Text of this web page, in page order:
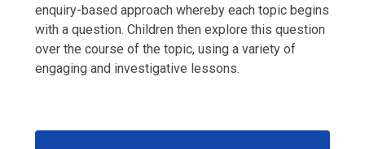
enquiry-based approach whereby each topic begins
with a question. Children then explore this question
over the course of the topic, using a variety of
engaging and investigative lessons.